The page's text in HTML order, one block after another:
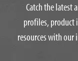
Catch the latest
profiles, product
resources with our